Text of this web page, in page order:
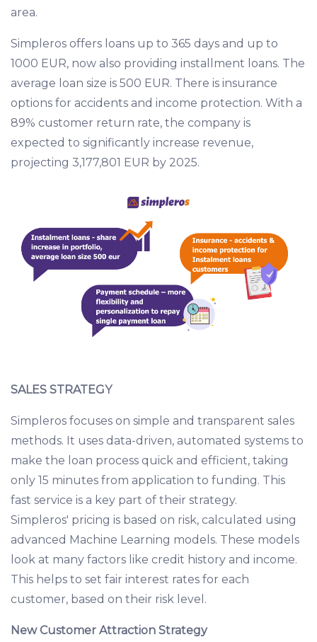
area.
Simpleros offers loans up to 365 days and up to
1000 EUR, now also providing installment loans. The
average loan size is 500 EUR. There is insurance
options for accidents and income protection. With a
89% customer return rate, the company is
expected to significantly increase revenue,
projecting 3,177,801 EUR by 2025.
SALES STRATEGY
Simpleros focuses on simple and transparent sales
methods. It uses data-driven, automated systems to
make the loan process quick and efficient, taking
only 15 minutes from application to funding. This
fast service is a key part of their strategy.
Simpleros' pricing is based on risk, calculated using
advanced Machine Learning models. These models
look at many factors like credit history and income.
This helps to set fair interest rates for each
customer, based on their risk level.
New Customer Attraction Strategy